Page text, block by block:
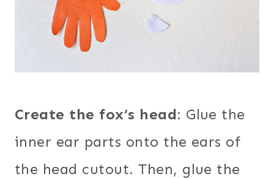
Create the fox’s head: Glue the
inner ear parts onto the ears of
the head cutout. Then, glue the